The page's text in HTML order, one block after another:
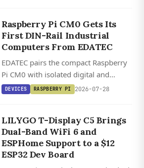
Raspberry Pi CM0 Gets Its
First DIN-Rail Industrial
Computers From EDATEC
EDATEC pairs the compact Raspberry
Pi CM0 with isolated digital and
analog I/O in two DIN-rail industrial
DEVICES RASPBERRY PI 2026-07-28
LILYGO T-Display C5 Brings
Dual-Band WiFi 6 and
ESPHome Support to a $12
ESP32 Dev Board